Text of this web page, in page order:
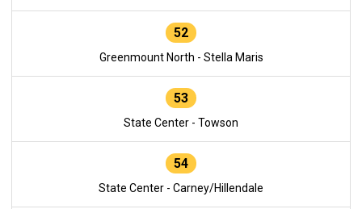
52
Greenmount North - Stella Maris
53
State Center - Towson
54
State Center - Carney/Hillendale